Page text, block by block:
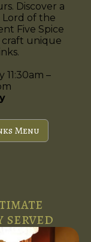
Discover a
of the
Five Spice
craft unique
–
Menu